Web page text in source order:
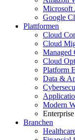
Microsoft
Google
Plattformen
Cloud
Cloud
Managed
Cloud
Platform
Data &
Modern
Branchen